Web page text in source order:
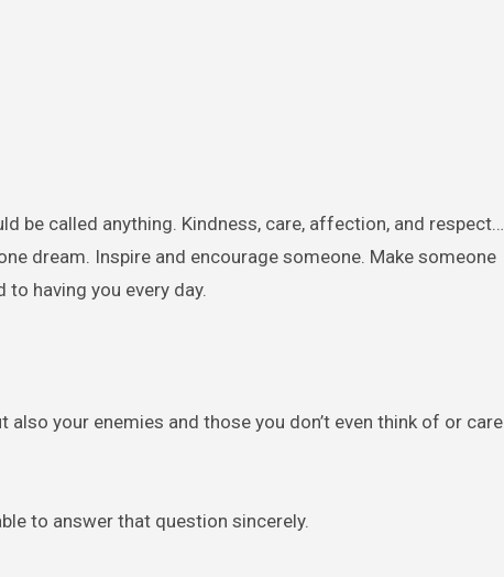
be called anything. Kindness, care, affection, and respect…
dream. Inspire and encourage someone. Make someone
having you every day.
your enemies and those you don’t even think of or care
to answer that question sincerely.